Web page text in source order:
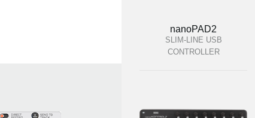
nanoPAD2
SLIM-LINE USB
CONTROLLER